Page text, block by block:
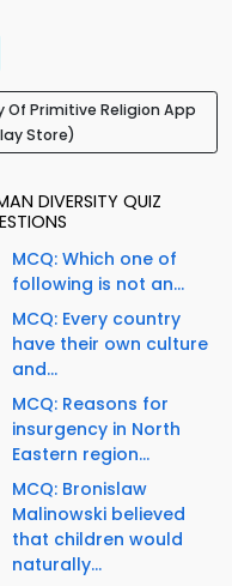
Primitive Religion App
Store)
DIVERSITY QUIZ
MCQ: Which one of
following is not an...
MCQ: Every country
have their own culture
and...
MCQ: Reasons for
insurgency in North
Eastern region...
MCQ: Bronislaw
Malinowski believed
that children would
naturally...